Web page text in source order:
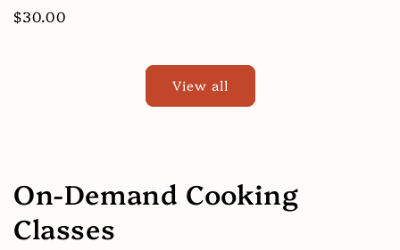
Regular
$30.00
View all
On-Demand Cooking
Classes